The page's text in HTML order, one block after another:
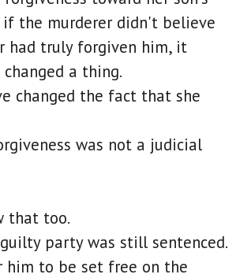
if the murderer didn't believe
had truly forgiven him, it
a thing.
changed the fact that she
was not a judicial
that too.
party was still sentenced.
him to be set free on the